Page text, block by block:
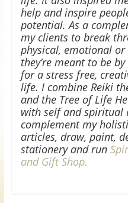
help and inspire
potential. As a
my clients to break
physical, emotional
they’re meant to be
for a stress free,
life. I combine Reiki
and the Tree of Life
with self and spiritual
complement my
articles, draw, paint,
stationery and run
and Gift Shop.